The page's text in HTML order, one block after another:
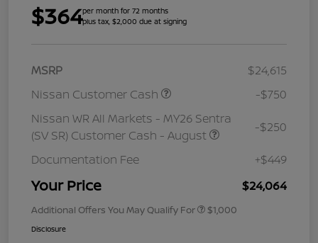
$364per month for 72 months
plus tax, $2,000 due at signing
MSRP
$24,615
Nissan Customer Cash
-$750
Nissan WR All Markets - MY26 Sentra
(SV SR) Customer Cash - August
-$250
Documentation Fee +$449
Your Price $24,064
Additional Offers You May Qualify For $1,000
Disclosure